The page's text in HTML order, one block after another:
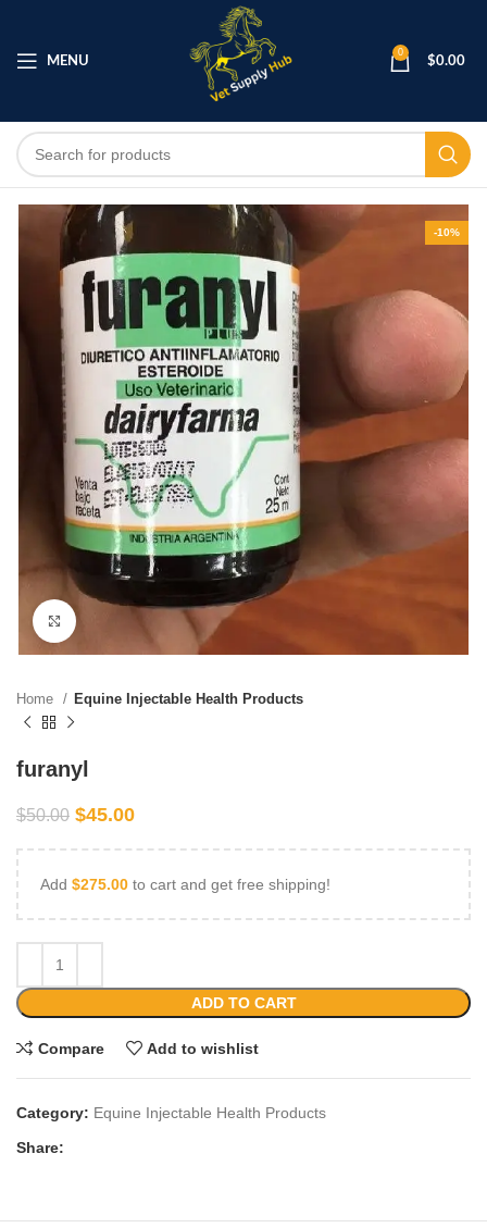
MENU
0
$0.00
-10%
Home Equine Injectable Health Products
furanyl
$50.00 $45.00
Add $275.00 to cart and get free shipping!
ADD TO CART
Compare Add to wishlist
Category: Equine Injectable Health Products
Share: